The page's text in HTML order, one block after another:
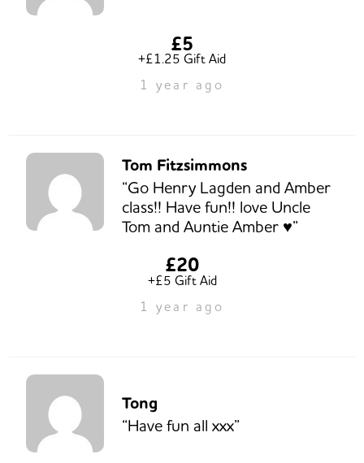
£5
+£1.25 Gift Aid
1 year ago
Tom Fitzsimmons
“Go Henry Lagden and Amber
class!! Have fun!! love Uncle
Tom and Auntie Amber ♥️”
£20
+£5 Gift Aid
1 year ago
Tong
“Have fun all xxx”